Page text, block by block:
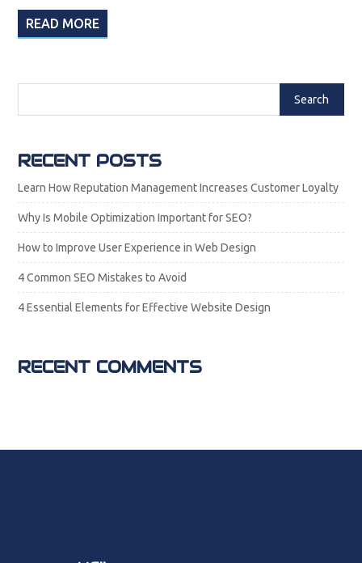
READ MORE
RECENT POSTS
Learn How Reputation Management Increases Customer Loyalty
Why Is Mobile Optimization Important for SEO?
How to Improve User Experience in Web Design
4 Common SEO Mistakes to Avoid
4 Essential Elements for Effective Website Design
RECENT COMMENTS